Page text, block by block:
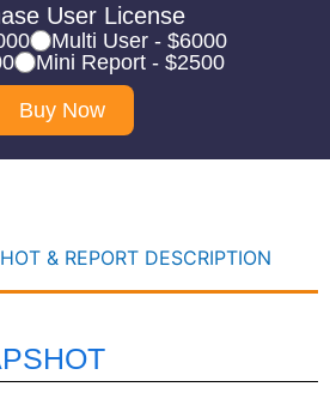
User License
Multi User - $6000
Mini Report - $2500
Buy Now
& REPORT DESCRIPTION